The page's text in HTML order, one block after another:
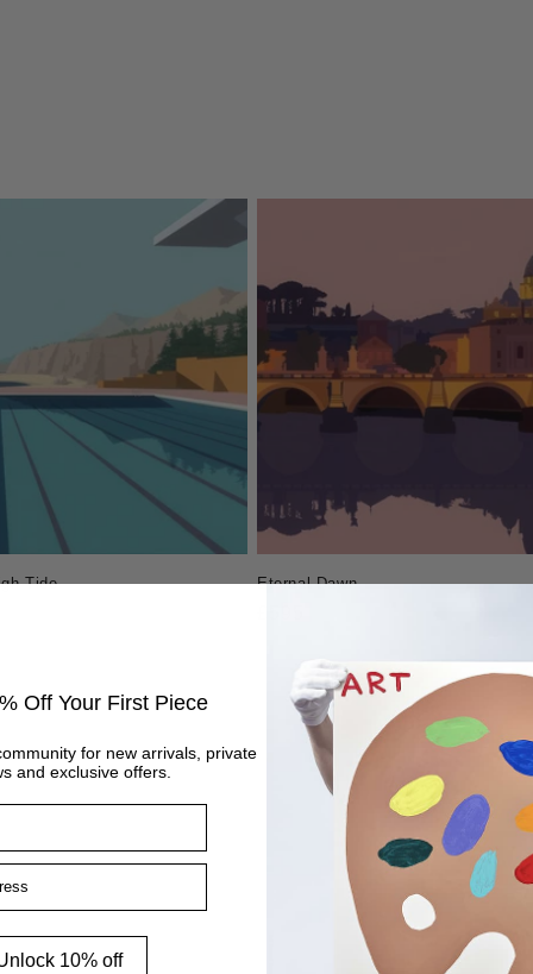
Tide Eternal Dawn
Off Your First Piece
for new arrivals, private
and exclusive offers.
10% off